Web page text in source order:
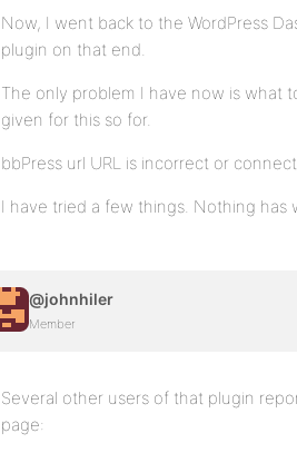
Now, I went back to the WordPress
plugin on that end.
The only problem I have now is what
given for this so for.
bbPress url URL is incorrect or
I have tried a few things. Nothing has
@johnhiler
Member
Several other users of that plugin
page: